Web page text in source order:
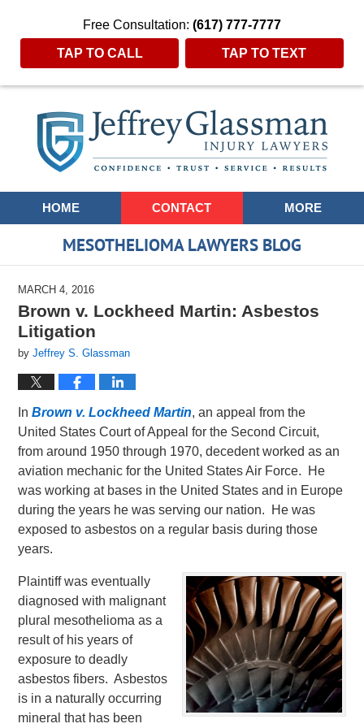
Free Consultation: (617) 777-7777
TAP TO CALL TAP TO TEXT
Navigation
HOME CONTACT MORE
MESOTHELIOMA LAWYERS BLOG
MARCH 4, 2016
Brown v. Lockheed Martin: Asbestos
Litigation
byJeffrey S. Glassman
InBrown v. Lockheed Martin, an appeal from the
United States Court of Appeal for the Second Circuit,
from around 1950 through 1970, decedent worked as an
aviation mechanic for the United States Air Force. He
was working at bases in the United States and in Europe
during the years he was serving our nation. He was
exposed to asbestos on a regular basis during those
years.
Plaintiff was eventually
diagnosed with malignant
plural mesothelioma as a
result of his years of
exposure to deadly
asbestos fibers. Asbestos
is in a naturally occurring
mineral that has been